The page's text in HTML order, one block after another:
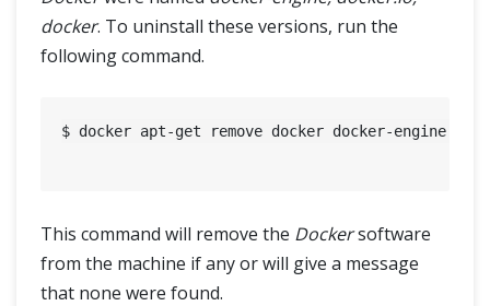
docker. To uninstall these versions, run the
following command.
$ docker apt-get remove docker docker-engine
This command will remove the Dockersoftware
from the machine if any or will give a message
that none were found.